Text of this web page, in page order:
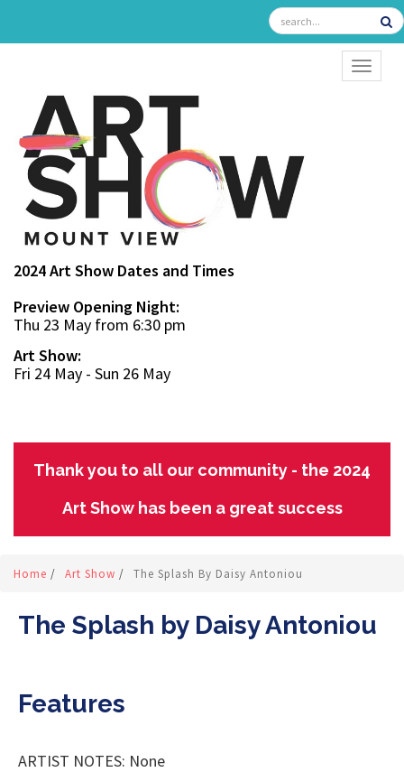
2024 Art Show Dates and Times
Preview Opening Night:
Thu 23 May from 6:30 pm
Art Show:
Fri 24 May - Sun 26 May
Thank you to all our community - the 2024
Art Show has been a great success
Home / Art Show / The Splash By Daisy Antoniou
The Splash by Daisy Antoniou
Features
ARTIST NOTES: None